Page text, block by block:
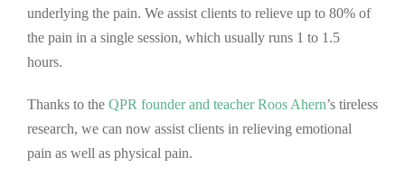
underlying the pain. We assist clients to relieve up to 80% of
the pain in a single session, which usually runs 1 to 1.5
hours.
Thanks to the QPR founder and teacher Roos Ahern’s tireless
research, we can now assist clients in relieving emotional
pain as well as physical pain.